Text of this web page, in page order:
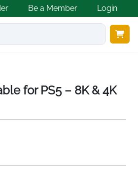
Be a Member Login
for PS5 – 8K & 4K